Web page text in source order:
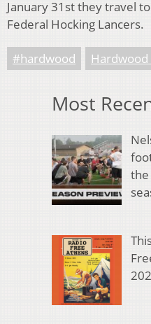
January 31st they travel
Federal Hocking Lancers.
#hardwood
Most
the